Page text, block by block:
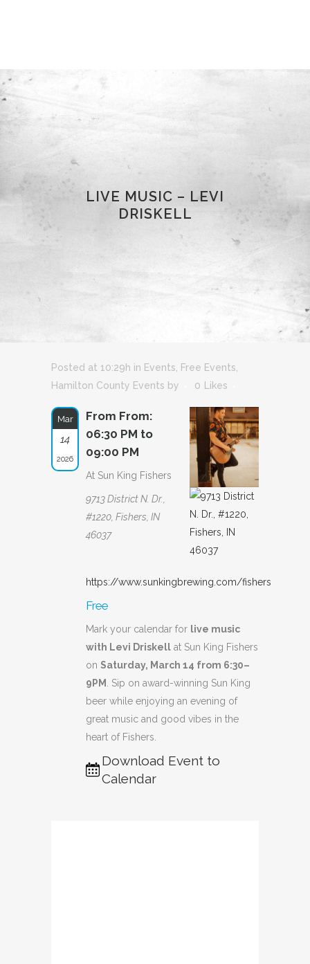
LIVE MUSIC – LEVI
DRISKELL
Posted at 10:29h in Events Free Events
Hamilton County Events by 0 Likes
Mar
14
2026
From From:
06:30 PM to
09:00 PM
At Sun King Fishers
9713 District N. Dr.,
#1220, Fishers, IN
46037
https://www.sunkingbrewing.com/fishers
Free
Mark your calendar for live music
with Levi Driskell at Sun King Fishers
on Saturday, March 14 from 6:30–
9PM
. Sip on award-winning Sun King
beer while enjoying an evening of
great music and good vibes in the
heart of Fishers.
Download Event to
Calendar